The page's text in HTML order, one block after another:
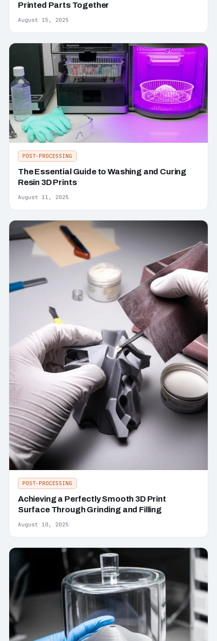
Printed Parts Together
August 15, 2025
POST-PROCESSING
The Essential Guide to Washing and Curing
Resin 3D Prints
August 11, 2025
POST-PROCESSING
Achieving a Perfectly Smooth 3D Print
Surface Through Grinding and Filling
August 10, 2025